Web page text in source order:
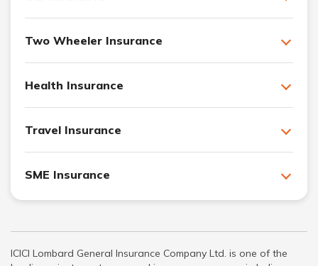
Two Wheeler Insurance
Health Insurance
Travel Insurance
SME Insurance
ICICI Lombard General Insurance Company Ltd. is one of the